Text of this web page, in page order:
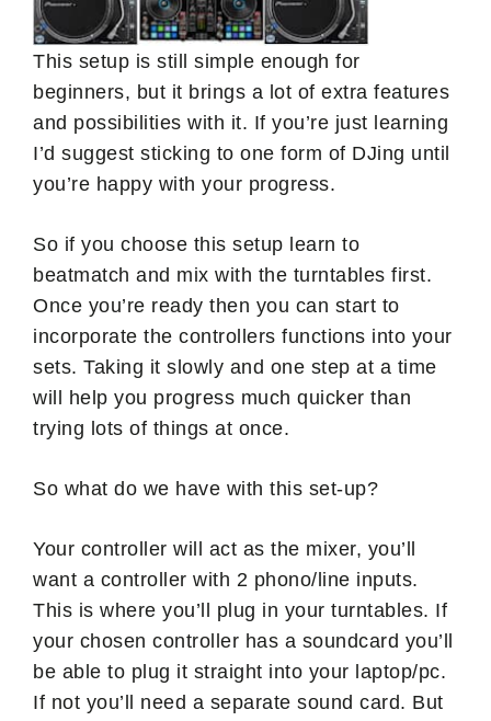
This setup is still simple enough for
beginners, but it brings a lot of extra features
and possibilities with it. If you’re just learning
I’d suggest sticking to one form of DJing until
you’re happy with your progress.
So if you choose this setup learn to
beatmatch and mix with the turntables first.
Once you’re ready then you can start to
incorporate the controllers functions into your
sets. Taking it slowly and one step at a time
will help you progress much quicker than
trying lots of things at once.
So what do we have with this set-up?
Your controller will act as the mixer, you’ll
want a controller with 2 phono/line inputs.
This is where you’ll plug in your turntables. If
your chosen controller has a soundcard you’ll
be able to plug it straight into your laptop/pc.
If not you’ll need a separate sound card. But